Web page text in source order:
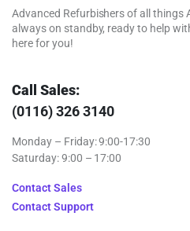
Advanced Refurbishers of all things
always on standby, ready to help
here for you!
Call Sales:
(0116) 326 3140
Monday – Friday: 9:00-17:30
Saturday: 9:00 – 17:00
Contact Sales
Contact Support